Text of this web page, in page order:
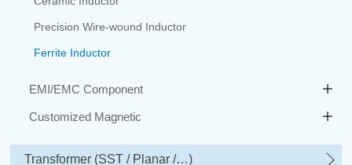
Precision Wire-wound Inductor
Ferrite Inductor
EMI/EMC Component
Customized Magnetic
Transformer (SST / Planar /…)